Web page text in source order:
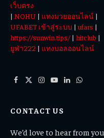
เว็บตรง
| NOHU | แทงมวยออนไลน์ |
UFABET เข้าสู่ระบบ |ufars |
https://sunwin.tips/| hitclub |
ยูฟ่า222 | แทงบอลออนไลน์
Facebook
X
Instagram
YouTube
LinkedIn
CONTACT US
We’d love to hear from